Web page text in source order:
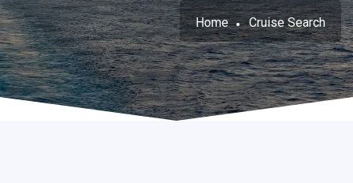
Home Cruise Search